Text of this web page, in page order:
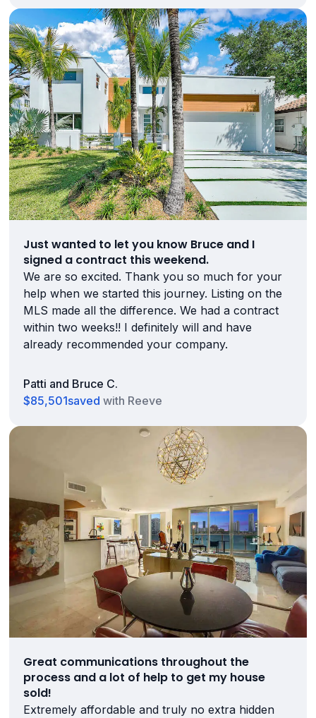
Just wanted to let you know Bruce and I
signed a contract this weekend.
We are so excited. Thank you so much for your
help when we started this journey. Listing on the
MLS made all the difference. We had a contract
within two weeks!! I definitely will and have
already recommended your company.
Patti and Bruce C.
$85,501saved with Reeve
Great communications throughout the
process and a lot of help to get my house
sold!
Extremely affordable and truly no extra hidden